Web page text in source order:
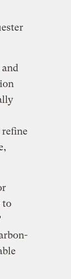
to